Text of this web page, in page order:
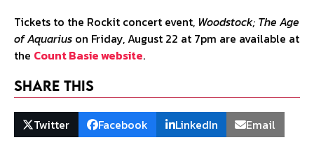
Tickets to the Rockit concert event, Woodstock; The Age
of Aquarius on Friday, August 22 at 7pm are available at
the Count Basie website.
Share This
Twitter Facebook LinkedIn Email